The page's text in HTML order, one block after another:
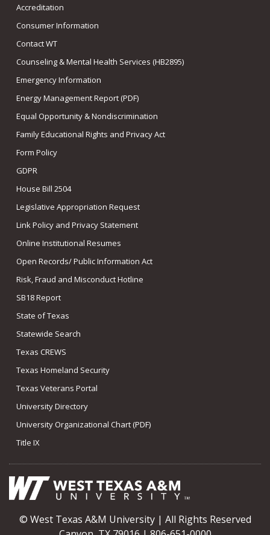
Accreditation
Consumer Information
Contact WT
Counseling & Mental Health Services (HB2895)
Emergency Information
Energy Management Report (PDF)
Equal Opportunity & Nondiscrimination
Family Educational Rights and Privacy Act
Form Policy
GDPR
House Bill 2504
Legislative Appropriation Request
Link Policy and Privacy Statement
Online Institutional Resumes
Open Records/ Public Information Act
Risk, Fraud and Misconduct Hotline
SB18 Report
State of Texas
Statewide Search
Texas CREWS
Texas Homeland Security
Texas Veterans Portal
University Directory
University Organizational Chart (PDF)
Title IX
© West Texas A&M University | All Rights Reserved